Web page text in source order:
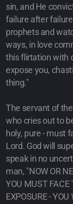
sin, and He
failure after
prophets and
ways, in love
this flirtation with
expose you,
thing."
The servant of
who cries out to
holy, pure - must
Lord. God will
speak in no
man, "NOW OR
YOU MUST FACE
EXPOSURE -